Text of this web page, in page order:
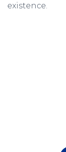
existence.